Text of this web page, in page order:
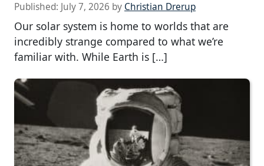
Published: July 7, 2026 by Christian Drerup
Our solar system is home to worlds that are
incredibly strange compared to what we’re
familiar with. While Earth is […]